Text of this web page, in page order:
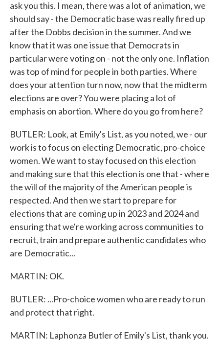
ask you this. I mean, there was a lot of animation, we
should say - the Democratic base was really fired up
after the Dobbs decision in the summer. And we
know that it was one issue that Democrats in
particular were voting on - not the only one. Inflation
was top of mind for people in both parties. Where
does your attention turn now, now that the midterm
elections are over? You were placing a lot of
emphasis on abortion. Where do you go from here?
BUTLER: Look, at Emily's List, as you noted, we - our
work is to focus on electing Democratic, pro-choice
women. We want to stay focused on this election
and making sure that this election is one that - where
the will of the majority of the American people is
respected. And then we start to prepare for
elections that are coming up in 2023 and 2024 and
ensuring that we're working across communities to
recruit, train and prepare authentic candidates who
are Democratic...
MARTIN: OK.
BUTLER: ...Pro-choice women who are ready to run
and protect that right.
MARTIN: Laphonza Butler of Emily's List, thank you.